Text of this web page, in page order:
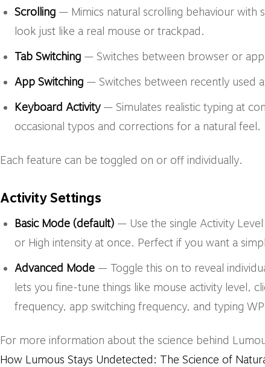
Scrolling — Mimics natural scrolling behaviour
look just like a real mouse or trackpad.
Tab Switching — Switches between browser or
App Switching — Switches between recently used
Keyboard Activity— Simulates realistic typing at
occasional typos and corrections for a natural feel.
Each feature can be toggled on or off individually.
Activity Settings
Basic Mode (default) — Use the single Activity
or High intensity at once. Perfect if you want a
Advanced Mode — Toggle this on to reveal
lets you fine-tune things like mouse activity level,
frequency, app switching frequency, and typing
For more information about the science behind
How Lumous Stays Undetected: The Science of